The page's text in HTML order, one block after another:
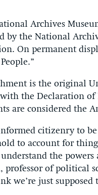
Archives
by the National
On permanent
is the original
the Declaration of
are considered the
citizenry to
to account for
understand the
professor of political
we’re just